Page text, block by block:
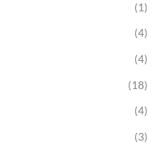
(1)
(4)
(4)
(18)
(4)
(3)